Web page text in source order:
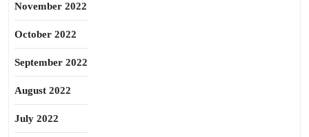
November 2022
October 2022
September 2022
August 2022
July 2022